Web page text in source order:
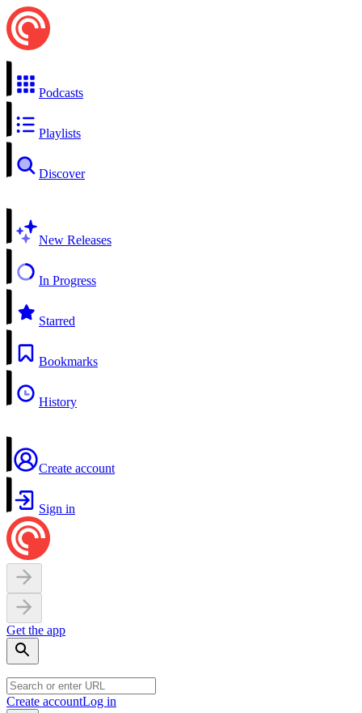
Podcasts
Playlists
Discover
New Releases
In Progress
Starred
Bookmarks
History
Create account
Sign in
Get the app
Create accountLog in